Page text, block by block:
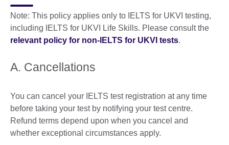
Note: This policy applies only to IELTS for UKVI testing,
including IELTS for UKVI Life Skills. Please consult the
relevant policy for non-IELTS for UKVI tests.
A. Cancellations
You can cancel your IELTS test registration at any time
before taking your test by notifying your test centre.
Refund terms depend upon when you cancel and
whether exceptional circumstances apply.